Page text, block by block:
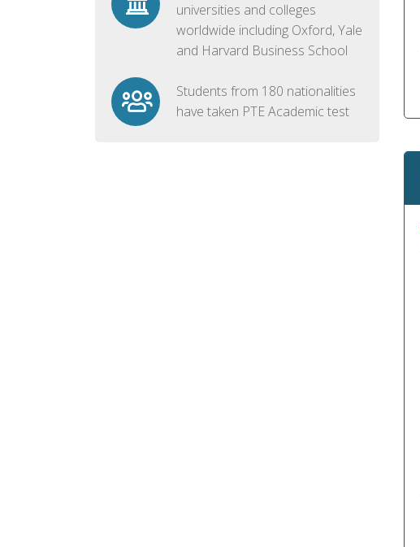
universities and colleges
worldwide including Oxford, Yale
and Harvard Business School
Students from 180 nationalities
have taken PTE Academic test